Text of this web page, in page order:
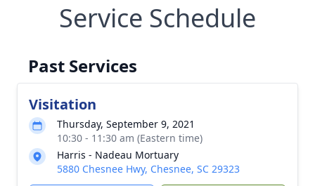
Service Schedule
Past Services
Visitation
Thursday, September 9, 2021
10:30 - 11:30 am (Eastern time)
Harris - Nadeau Mortuary
5880 Chesnee Hwy, Chesnee, SC 29323